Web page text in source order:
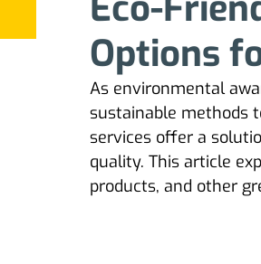
Options
As environmental
sustainable methods
services offer a
quality. This article
products, and other